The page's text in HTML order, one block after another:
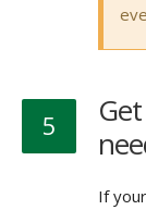
5
If